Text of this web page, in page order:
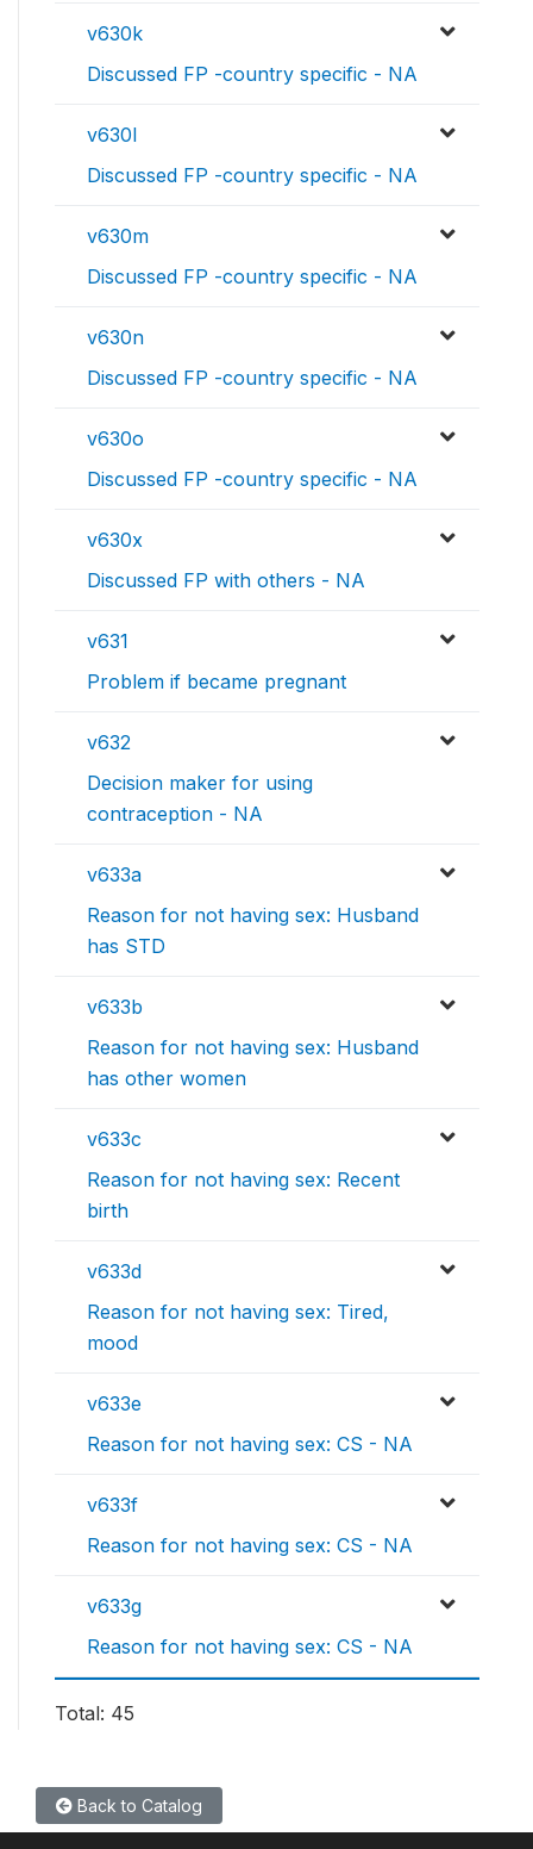
v630k
Discussed FP -country specific - NA
v630l
Discussed FP -country specific - NA
v630m
Discussed FP -country specific - NA
v630n
Discussed FP -country specific - NA
v630o
Discussed FP -country specific - NA
v630x
Discussed FP with others - NA
v631
Problem if became pregnant
v632
Decision maker for using
contraception - NA
v633a
Reason for not having sex: Husband
has STD
v633b
Reason for not having sex: Husband
has other women
v633c
Reason for not having sex: Recent
birth
v633d
Reason for not having sex: Tired,
mood
v633e
Reason for not having sex: CS - NA
v633f
Reason for not having sex: CS - NA
v633g
Reason for not having sex: CS - NA
Total: 45
Back to Catalog